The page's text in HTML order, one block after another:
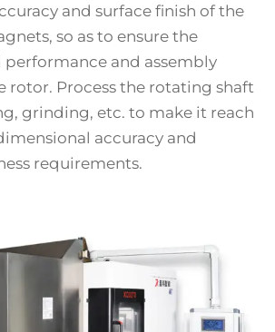
and surface finish of the
so as to ensure the
and assembly
rotor. Process the rotating shaft
grinding, etc. to make it reach
accuracy and
requirements.